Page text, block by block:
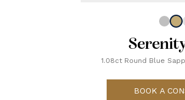
1.08ct Round Blue
BOOK A